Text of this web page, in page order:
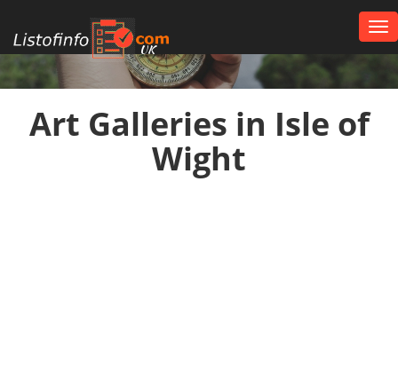
UK
Art Galleries in Isle of
Wight